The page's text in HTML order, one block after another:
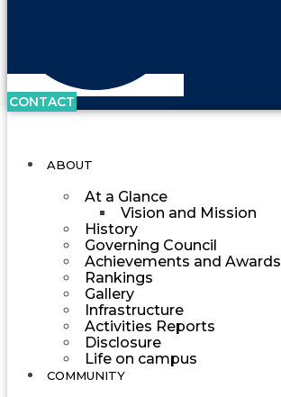
CONTACT
ABOUT
At a Glance
Vision and Mission
History
Governing Council
Achievements and Awards
Rankings
Gallery
Infrastructure
Activities Reports
Disclosure
Life on campus
COMMUNITY